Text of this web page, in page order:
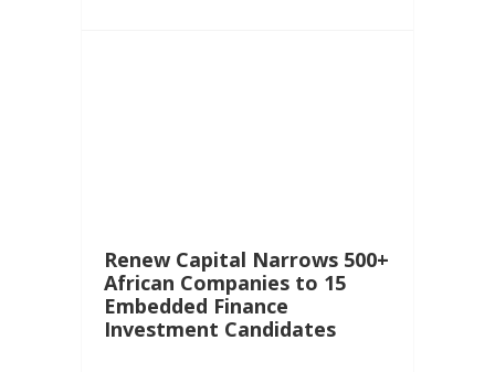
Renew Capital Narrows 500+
African Companies to 15
Embedded Finance
Investment Candidates